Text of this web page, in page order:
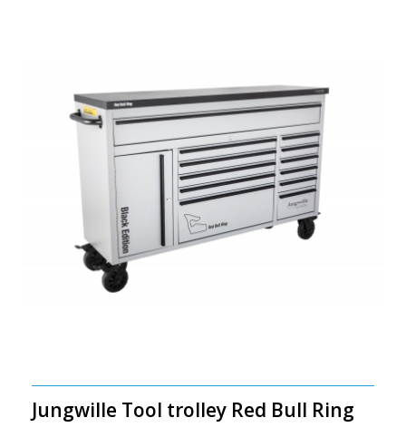
Jungwille Tool trolley Red Bull Ring